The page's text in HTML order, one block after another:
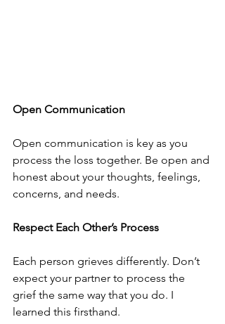
Open Communication
Open communication is key as you
process the loss together. Be open and
honest about your thoughts, feelings,
concerns, and needs.
Respect Each Other’s Process
Each person grieves differently. Don’t
expect your partner to process the
grief the same way that you do. I
learned this firsthand.